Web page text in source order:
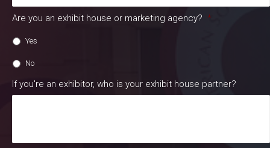
Are you an exhibit house or marketing agency? *
Yes
No
If you're an exhibitor, who is your exhibit house partner?